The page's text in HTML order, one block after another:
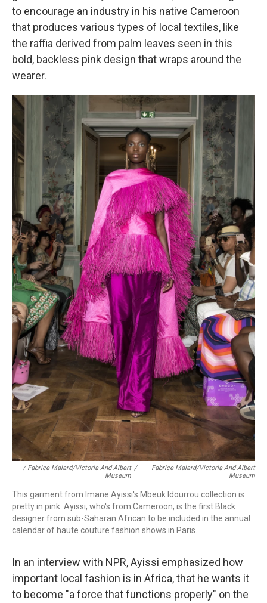
to encourage an industry in his native Cameroon
that produces various types of local textiles, like
the raffia derived from palm leaves seen in this
bold, backless pink design that wraps around the
wearer.
/ Fabrice Malard/Victoria And Albert
Museum
/
Fabrice Malard/Victoria And Albert
Museum
This garment from Imane Ayissi's Mbeuk Idourrou collection is
pretty in pink. Ayissi, who's from Cameroon, is the first Black
designer from sub-Saharan African to be included in the annual
calendar of haute couture fashion shows in Paris.
In an interview with NPR, Ayissi emphasized how
important local fashion is in Africa, that he wants it
to become "a force that functions properly" on the